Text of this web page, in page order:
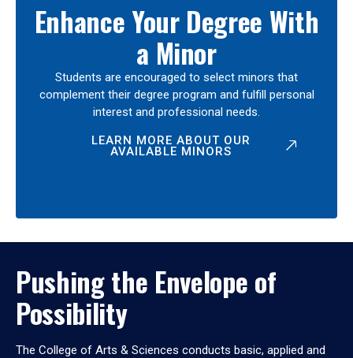
Enhance Your Degree With
a Minor
Students are encouraged to select minors that
complement their degree program and fulfill personal
interest and professional needs.
LEARN MORE ABOUT OUR
AVAILABLE MINORS
Pushing the Envelope of
Possibility
The College of Arts & Sciences conducts basic, applied and